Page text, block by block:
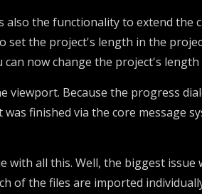
the functionality to extend the
set the project's length in the
can now change the project's
viewport. Because the progress
was finished via the core message
with all this. Well, the biggest
of the files are imported